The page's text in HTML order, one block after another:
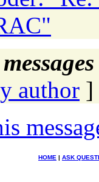
author ]
HOME | ASK